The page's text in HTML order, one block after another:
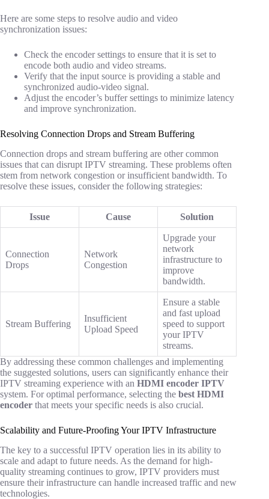
Here are some steps to resolve audio and video
synchronization issues:
Check the encoder settings to ensure that it is set to
encode both audio and video streams.
Verify that the input source is providing a stable and
synchronized audio-video signal.
Adjust the encoder’s buffer settings to minimize latency
and improve synchronization.
Resolving Connection Drops and Stream Buffering
Connection drops and stream buffering are other common
issues that can disrupt IPTV streaming. These problems often
stem from network congestion or insufficient bandwidth. To
resolve these issues, consider the following strategies:
Issue Cause Solution
Connection
Drops
Network
Congestion
Upgrade your
network
infrastructure to
improve
bandwidth.
Stream Buffering
Insufficient
Upload Speed
Ensure a stable
and fast upload
speed to support
your IPTV
streams.
By addressing these common challenges and implementing
the suggested solutions, users can significantly enhance their
IPTV streaming experience with an HDMI encoder IPTV
system. For optimal performance, selecting the best HDMI
encoder that meets your specific needs is also crucial.
Scalability and Future-Proofing Your IPTV Infrastructure
The key to a successful IPTV operation lies in its ability to
scale and adapt to future needs. As the demand for high-
quality streaming continues to grow, IPTV providers must
ensure their infrastructure can handle increased traffic and new
technologies.